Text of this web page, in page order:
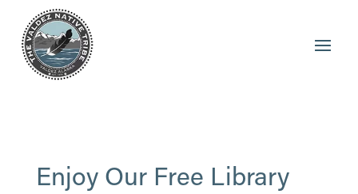
Enjoy Our Free Library